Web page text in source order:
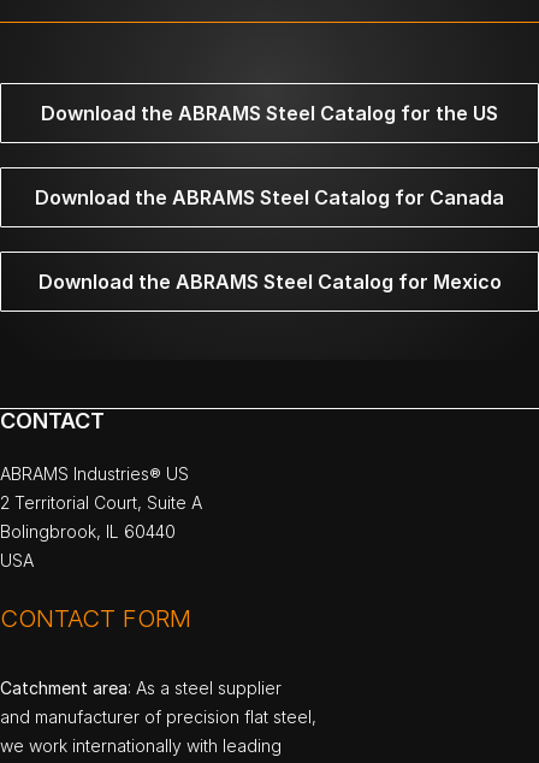
Download the ABRAMS Steel Catalog for the US
Download the ABRAMS Steel Catalog for Canada
Download the ABRAMS Steel Catalog for Mexico
CONTACT
ABRAMS Industries® US
2 Territorial Court, Suite A
Bolingbrook, IL 60440
USA
CONTACT FORM
Catchment area: As a steel supplier
and manufacturer of precision flat steel,
we work internationally with leading